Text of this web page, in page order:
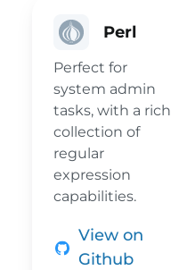
Perl
Perfect for
system admin
tasks, with a rich
collection of
regular
expression
capabilities.
View on
Github